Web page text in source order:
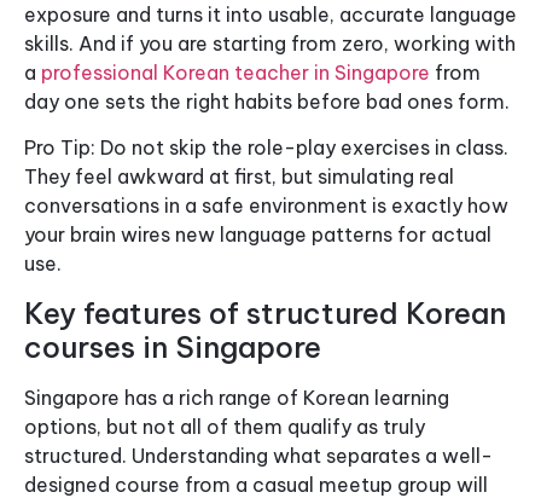
exposure and turns it into usable, accurate language
skills. And if you are starting from zero, working with
a professional Korean teacher in Singapore from
day one sets the right habits before bad ones form.
Pro Tip: Do not skip the role-play exercises in class.
They feel awkward at first, but simulating real
conversations in a safe environment is exactly how
your brain wires new language patterns for actual
use.
Key features of structured Korean
courses in Singapore
Singapore has a rich range of Korean learning
options, but not all of them qualify as truly
structured. Understanding what separates a well-
designed course from a casual meetup group will